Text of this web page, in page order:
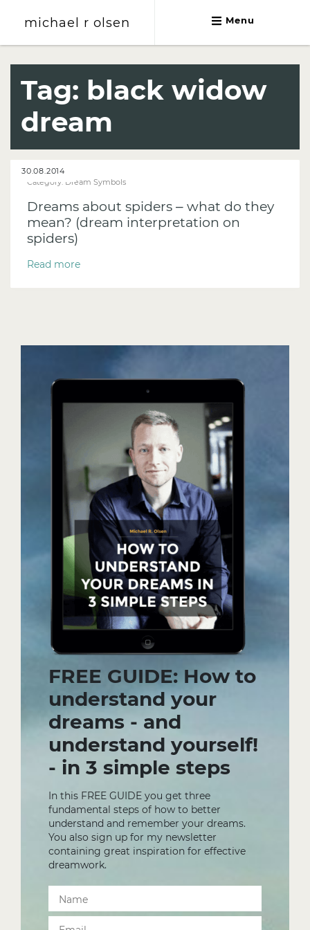
michael r olsen Menu
Tag: black widow
dream
30.08.2014
Category: Dream Symbols
Dreams about spiders – what do they
mean? (dream interpretation on
spiders)
Read more
FREE GUIDE: How to
understand your
dreams - and
understand yourself!
- in 3 simple steps
In this FREE GUIDE you get three
fundamental steps of how to better
understand and remember your dreams.
You also sign up for my newsletter
containing great inspiration for effective
dreamwork.